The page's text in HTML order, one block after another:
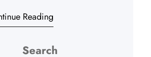
Reading
Search